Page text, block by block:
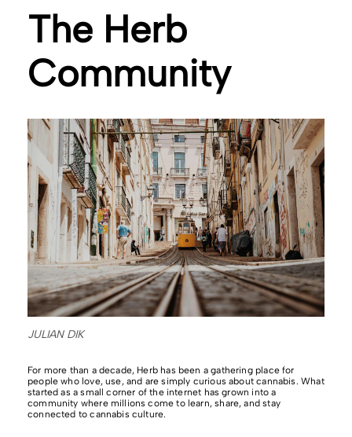
The Herb
Community
JULIAN DIK
For more than a decade, Herb has been a gathering place for
people who love, use, and are simply curious about cannabis. What
started as a small corner of the internet has grown into a
community where millions come to learn, share, and stay
connected to cannabis culture.